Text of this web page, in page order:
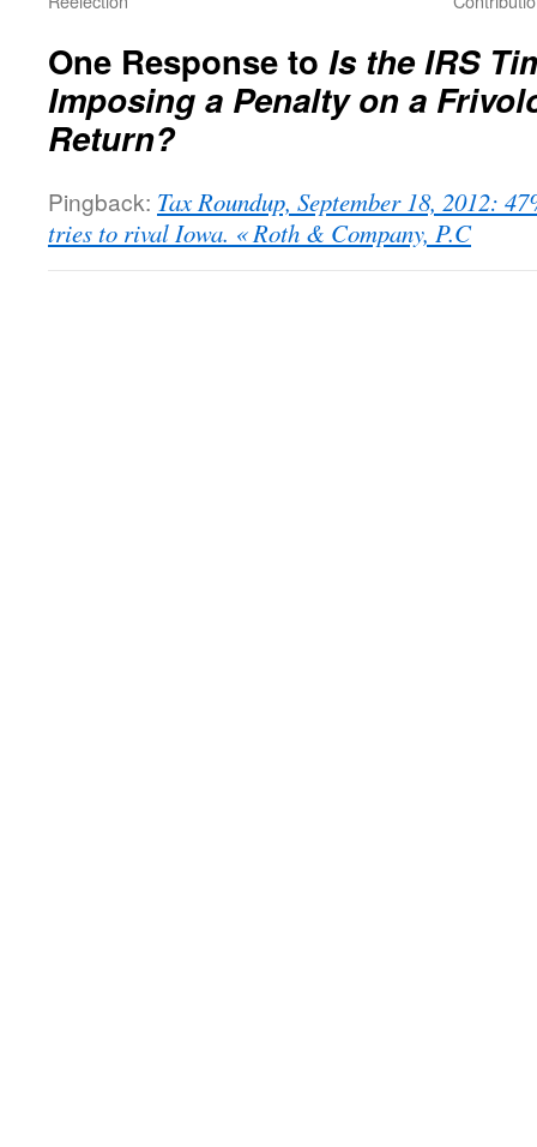
One Response to Is the IRS
Imposing a Penalty on a
Return?
Pingback: Tax Roundup, September 18, 2012:
tries to rival Iowa. « Roth & Company, P.C